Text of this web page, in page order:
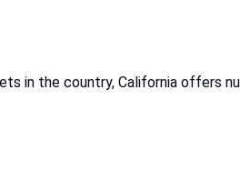
in the country, California offers